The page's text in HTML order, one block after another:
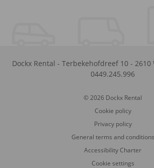
Dockx Rental - Terbekehofdreef 10 - 2610
0449.245.996
© 2026 Dockx Rental
Cookie policy
Privacy policy
General terms and conditions
Accessibility Charter
Cookie settings